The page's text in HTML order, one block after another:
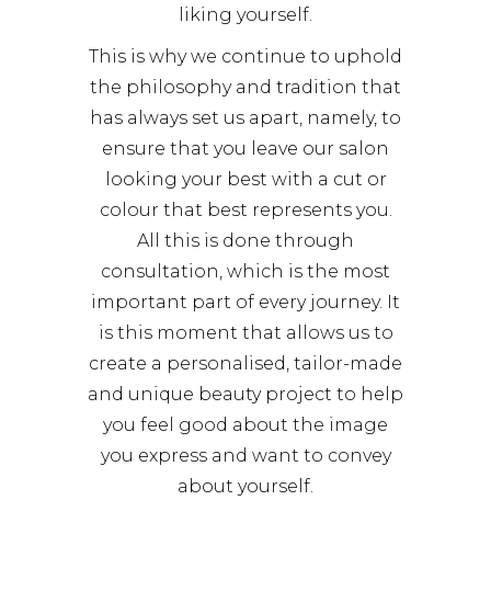
liking yourself.
This is why we continue to uphold
the philosophy and tradition that
has always set us apart, namely, to
ensure that you leave our salon
looking your best with a cut or
colour that best represents you.
All this is done through
consultation, which is the most
important part of every journey. It
is this moment that allows us to
create a personalised, tailor-made
and unique beauty project to help
you feel good about the image
you express and want to convey
about yourself.